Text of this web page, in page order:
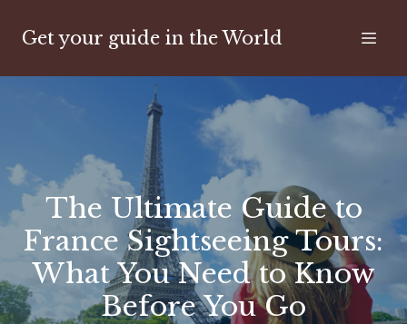
Get your guide in the World
The Ultimate Guide to
France Sightseeing Tours:
What You Need to Know
Before You Go